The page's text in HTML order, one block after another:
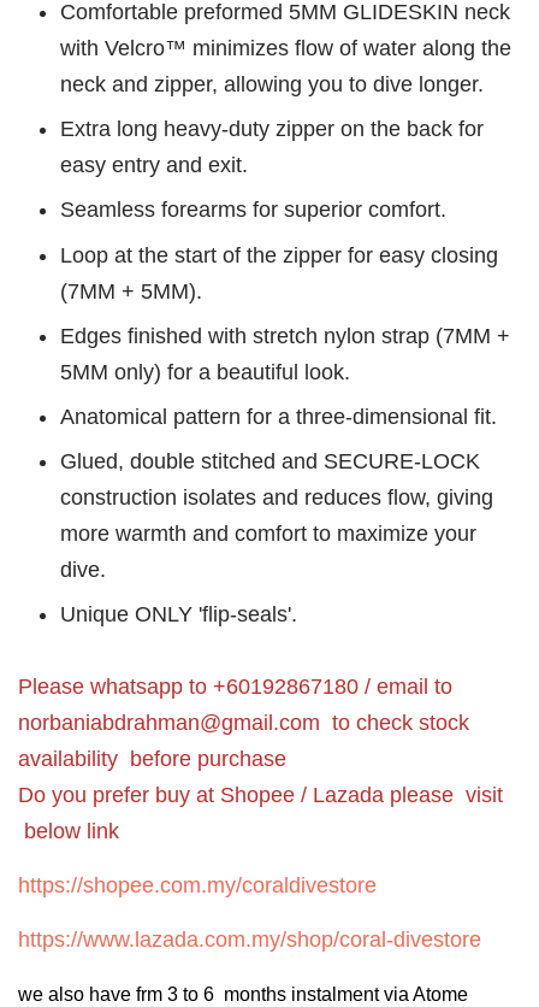
Comfortable preformed 5MM GLIDESKIN neck
with Velcro™ minimizes flow of water along the
neck and zipper, allowing you to dive longer.
Extra long heavy-duty zipper on the back for
easy entry and exit.
Seamless forearms for superior comfort.
Loop at the start of the zipper for easy closing
(7MM + 5MM).
Edges finished with stretch nylon strap (7MM +
5MM only) for a beautiful look.
Anatomical pattern for a three-dimensional fit.
Glued, double stitched and SECURE-LOCK
construction isolates and reduces flow, giving
more warmth and comfort to maximize your
dive.
Unique ONLY 'flip-seals'.
Please whatsapp to +60192867180 / email to
norbaniabdrahman@gmail.com to check stock
availability before purchase
Do you prefer buy at Shopee / Lazada please visit
below link
https://shopee.com.my/coraldivestore
https://www.lazada.com.my/shop/coral-divestore
we also have frm 3 to 6 months instalment via Atome